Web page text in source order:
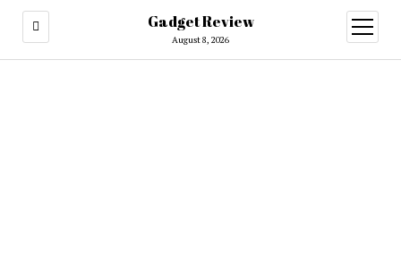
Gadget Review
August 8, 2026
open
menu